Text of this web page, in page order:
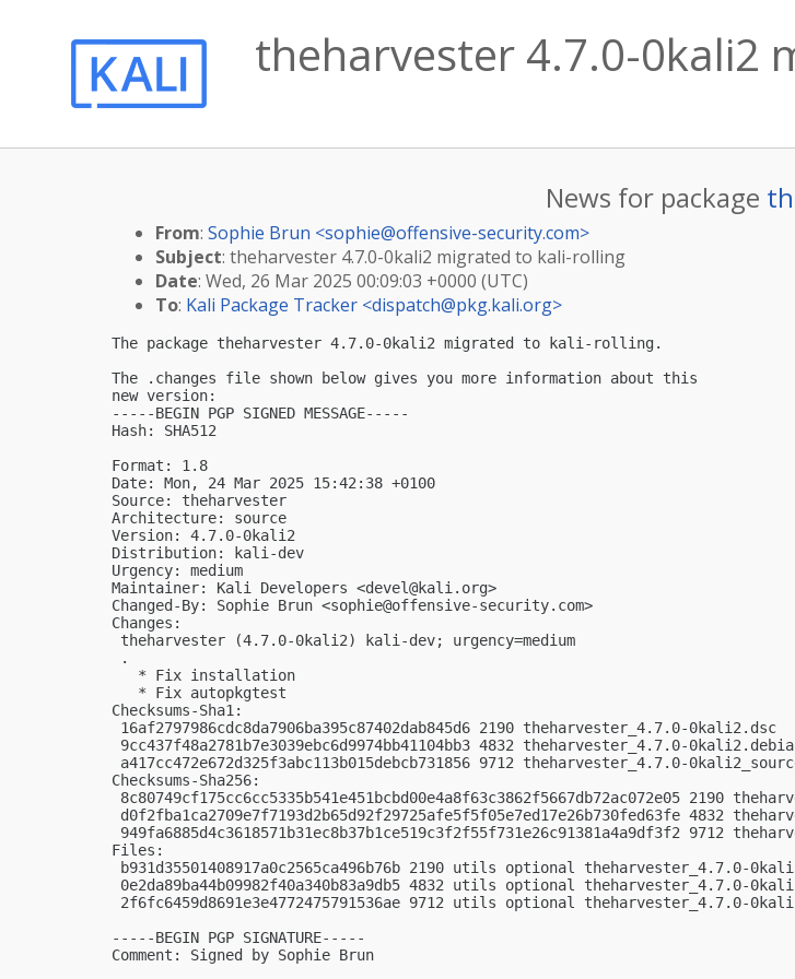
theharvester 4.7.0-0kali2
News for package
From: Sophie Brun <sophie@offensive-security.com>
Subject: theharvester 4.7.0-0kali2 migrated to kali-rolling
Date: Wed, 26 Mar 2025 00:09:03 +0000 (UTC)
To: Kali Package Tracker <dispatch@pkg.kali.org>
The package theharvester 4.7.0-0kali2 migrated to kali-rolling.
The .changes file shown below gives you more information about this
new version:
-----BEGIN PGP SIGNED MESSAGE-----
Hash: SHA512
Format: 1.8
Date: Mon, 24 Mar 2025 15:42:38 +0100
Source: theharvester
Architecture: source
Version: 4.7.0-0kali2
Distribution: kali-dev
Urgency: medium
Maintainer: Kali Developers <devel@kali.org>
Changed-By: Sophie Brun <sophie@offensive-security.com>
Changes:
theharvester (4.7.0-0kali2) kali-dev; urgency=medium
.
   * Fix installation
   * Fix autopkgtest
Checksums-Sha1:
16af2797986cdc8da7906ba395c87402dab845d6 2190 theharvester_4.7.0-0kali2.dsc
9cc437f48a2781b7e3039ebc6d9974bb41104bb3 4832 theharvester_4.7.0-
a417cc472e672d325f3abc113b015debcb731856 9712 theharvester_4.7.0-
Checksums-Sha256:
8c80749cf175cc6cc5335b541e451bcbd00e4a8f63c3862f5667db72ac072e05 2190
d0f2fba1ca2709e7f7193d2b65d92f29725afe5f5f05e7ed17e26b730fed63fe 4832
949fa6885d4c3618571b31ec8b37b1ce519c3f2f55f731e26c91381a4a9df3f2 9712
Files:
b931d35501408917a0c2565ca496b76b 2190 utils optional theharvester_4.7.0-
0e2da89ba44b09982f40a340b83a9db5 4832 utils optional theharvester_4.7.0-
2f6fc6459d8691e3e4772475791536ae 9712 utils optional theharvester_4.7.0-
-----BEGIN PGP SIGNATURE-----
Comment: Signed by Sophie Brun